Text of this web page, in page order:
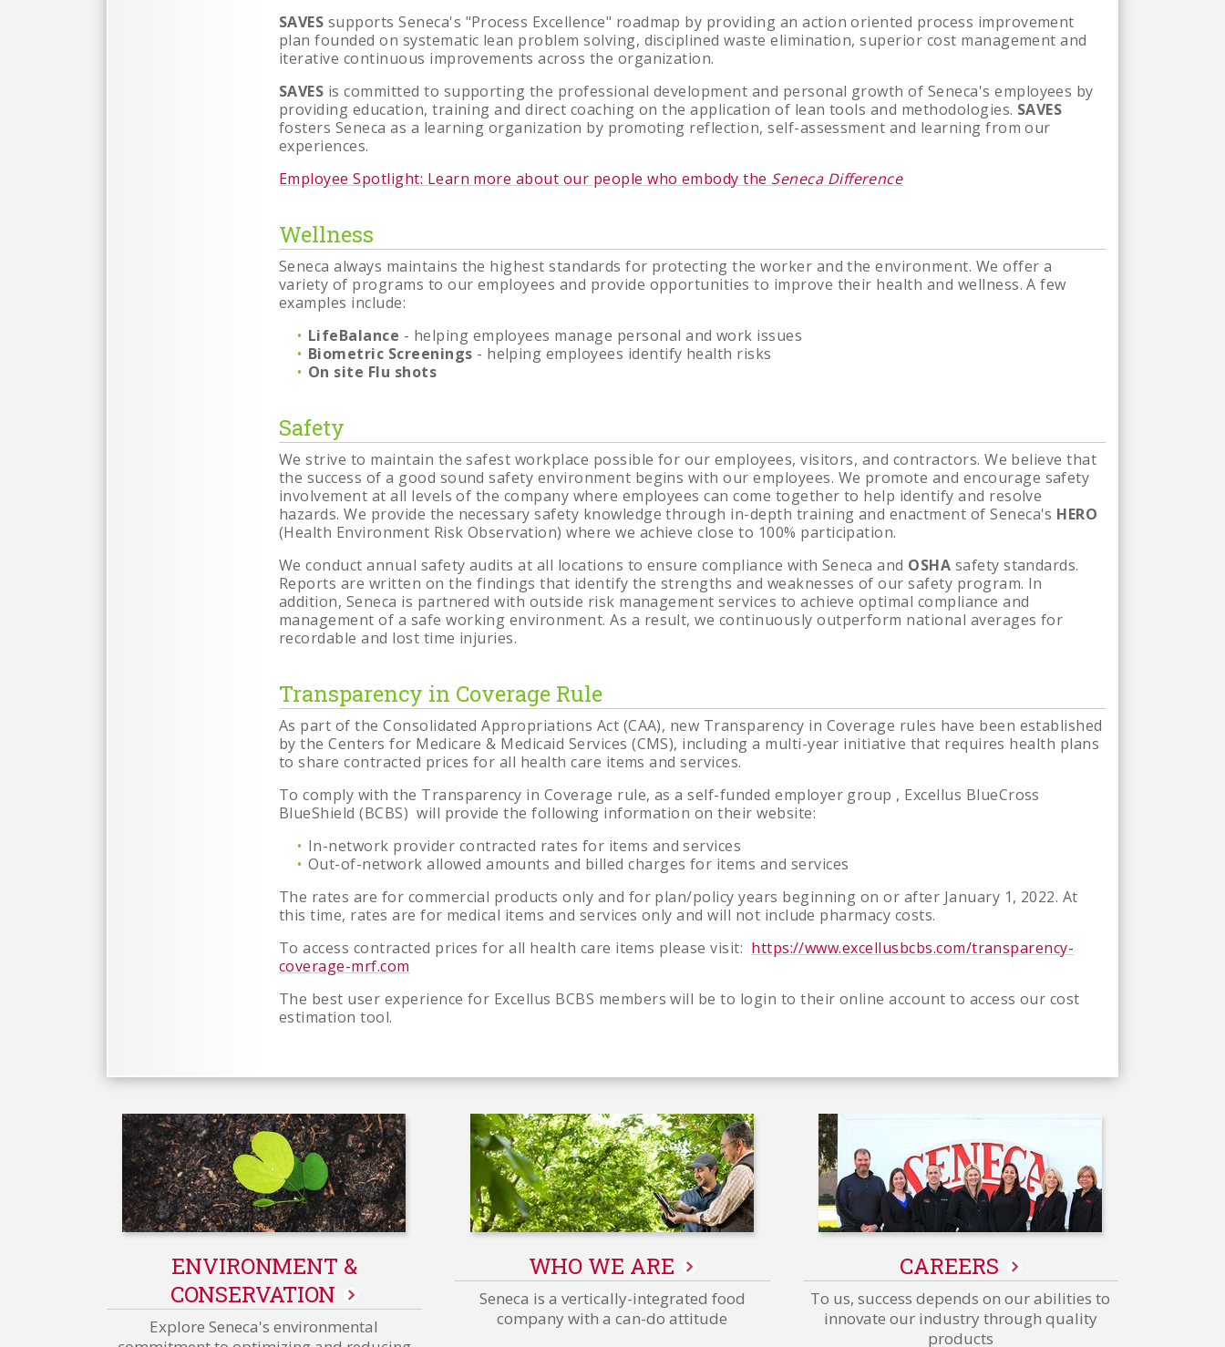
SAVES supports Seneca's "Process Excellence" roadmap by providing an action oriented process improvement
plan founded on systematic lean problem solving, disciplined waste elimination, superior cost management and
iterative continuous improvements across the organization.
SAVES is committed to supporting the professional development and personal growth of Seneca's employees by
providing education, training and direct coaching on the application of lean tools and methodologies. SAVES
fosters Seneca as a learning organization by promoting reflection, self-assessment and learning from our
experiences.
Employee Spotlight: Learn more about our people who embody the Seneca Difference
Wellness
Seneca always maintains the highest standards for protecting the worker and the environment. We offer a
variety of programs to our employees and provide opportunities to improve their health and wellness. A few
examples include:
LifeBalance - helping employees manage personal and work issues
Biometric Screenings - helping employees identify health risks
On site Flu shots
Safety
We strive to maintain the safest workplace possible for our employees, visitors, and contractors. We believe that
the success of a good sound safety environment begins with our employees. We promote and encourage safety
involvement at all levels of the company where employees can come together to help identify and resolve
hazards. We provide the necessary safety knowledge through in-depth training and enactment of Seneca's HERO
(Health Environment Risk Observation) where we achieve close to 100% participation.
We conduct annual safety audits at all locations to ensure compliance with Seneca and OSHA safety standards.
Reports are written on the findings that identify the strengths and weaknesses of our safety program. In
addition, Seneca is partnered with outside risk management services to achieve optimal compliance and
management of a safe working environment. As a result, we continuously outperform national averages for
recordable and lost time injuries.
Transparency in Coverage Rule
As part of the Consolidated Appropriations Act (CAA), new Transparency in Coverage rules have been established
by the Centers for Medicare & Medicaid Services (CMS), including a multi-year initiative that requires health plans
to share contracted prices for all health care items and services.
To comply with the Transparency in Coverage rule, as a self-funded employer group , Excellus BlueCross
BlueShield (BCBS) will provide the following information on their website:
In-network provider contracted rates for items and services
Out-of-network allowed amounts and billed charges for items and services
The rates are for commercial products only and for plan/policy years beginning on or after January 1, 2022. At
this time, rates are for medical items and services only and will not include pharmacy costs.
To access contracted prices for all health care items please visit: https://www.excellusbcbs.com/transparency-
coverage-mrf.com
The best user experience for Excellus BCBS members will be to login to their online account to access our cost
estimation tool.
Grower/Corporate/Plant
-
Related
Content
ENVIRONMENT &
CONSERVATION
Explore Seneca's environmental
WHO WE ARE
Seneca is a vertically-integrated food
company with a can-do attitude
CAREERS
To us, success depends on our abilities to
innovate our industry through quality
products